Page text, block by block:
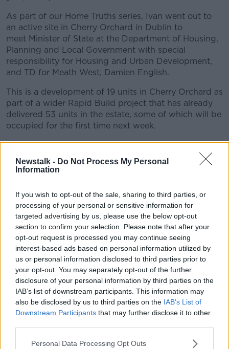
Newstalk - Do Not Process My Personal
Information
If you wish to opt-out of the sale, sharing to third parties, or
processing of your personal or sensitive information for
targeted advertising by us, please use the below opt-out
section to confirm your selection. Please note that after your
opt-out request is processed you may continue seeing
interest-based ads based on personal information utilized by
us or personal information disclosed to third parties prior to
your opt-out. You may separately opt-out of the further
disclosure of your personal information by third parties on the
IAB’s list of downstream participants. This information may
also be disclosed by us to third parties on the IAB’s List of
Downstream Participants that may further disclose it to other
Personal Data Processing Opt Outs
As part of our Home Truths series, Ivan went out to
an active site in Cherry Orchard in Dublin to
meet Minister of State at the Department of Housing,
Planning and Local Government with special
responsibility for Housing and Urban Development,
and TD for Meath West, Damien English.
This is a development of 19 units in Cherry Orchard as
part of a wider Rapid Build project that has already
delivered 53 units in the estate, some of which will be
occupied for the first time next week.
Take a listen as they discuss the social housing
schemes, and govt's policies around affordable
housing.
Learn more
READ MORE ABOUT
CHERRY ORCHARD DAMIEN ENGLISH
DEVELOPMENT GOVT HOUSING
Related Episodes
Movies and TV: Ted Lasso, Nimrods,